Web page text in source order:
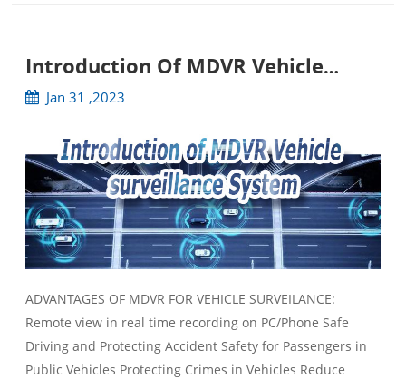
Introduction Of MDVR Vehicle
Surveillance System
Jan 31 ,2023
ADVANTAGES OF MDVR FOR VEHICLE SURVEILANCE:
Remote view in real time recording on PC/Phone Safe
Driving and Protecting Accident Safety for Passengers in
Public Vehicles Protecting Crimes in Vehicles Reduce